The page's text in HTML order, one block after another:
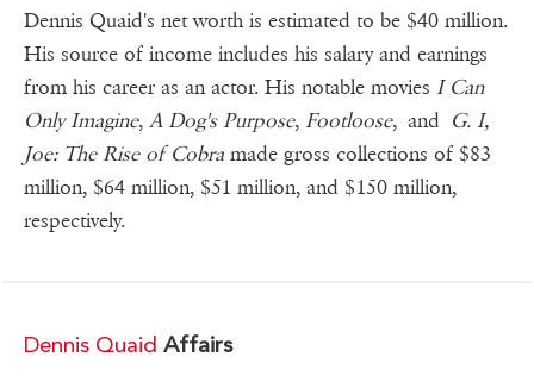
Dennis Quaid's net worth is estimated to be $40 million.
His source of income includes his salary and earnings
from his career as an actor. His notable movies I Can
Only Imagine, A Dog's Purpose, Footloose, and G. I,
Joe: The Rise of Cobra made gross collections of $83
million, $64 million, $51 million, and $150 million,
respectively.
Dennis Quaid Affairs